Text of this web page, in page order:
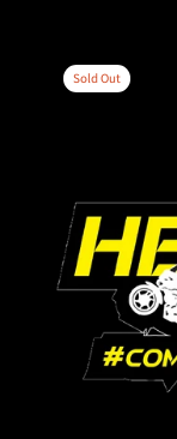
Add To Cart
Sold Out